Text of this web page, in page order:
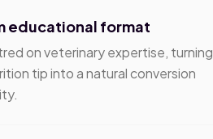
educational format
on veterinary expertise, turning
tip into a natural conversion